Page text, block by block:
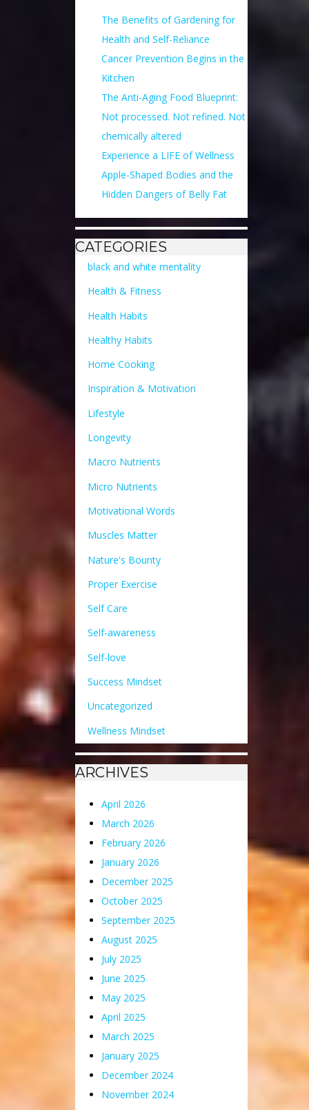
The Benefits of Gardening for
Health and Self-Reliance
Cancer Prevention Begins in the
Kitchen
The Anti-Aging Food Blueprint:
Not processed. Not refined. Not
chemically altered
Experience a LIFE of Wellness
Apple-Shaped Bodies and the
Hidden Dangers of Belly Fat
CATEGORIES
black and white mentality
Health & Fitness
Health Habits
Healthy Habits
Home Cooking
Inspiration & Motivation
Lifestyle
Longevity
Macro Nutrients
Micro Nutrients
Motivational Words
Muscles Matter
Nature's Bounty
Proper Exercise
Self Care
Self-awareness
Self-love
Success Mindset
Uncategorized
Wellness Mindset
ARCHIVES
April 2026
March 2026
February 2026
January 2026
December 2025
October 2025
September 2025
August 2025
July 2025
June 2025
May 2025
April 2025
March 2025
January 2025
December 2024
November 2024